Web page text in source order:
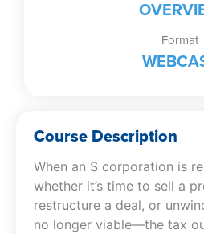
Format
Course Description
When an S corporation is
whether it’s time to sell a
restructure a deal, or
no longer viable—the tax